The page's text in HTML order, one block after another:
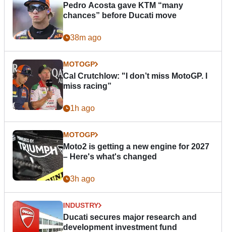
Pedro Acosta gave KTM “many
chances” before Ducati move
38m ago
MOTOGP
Cal Crutchlow: "I don’t miss MotoGP. I
miss racing”
1h ago
MOTOGP
Moto2 is getting a new engine for 2027
– Here's what's changed
3h ago
INDUSTRY
Ducati secures major research and
development investment fund